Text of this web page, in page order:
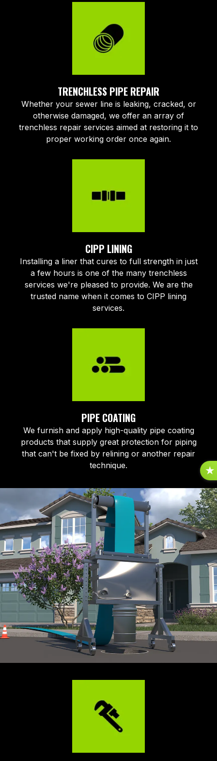
TRENCHLESS PIPE REPAIR
Whether your sewer line is leaking, cracked, or
otherwise damaged, we offer an array of
trenchless repair services aimed at restoring it to
proper working order once again.
CIPP LINING
Installing a liner that cures to full strength in just
a few hours is one of the many trenchless
services we're pleased to provide. We are the
trusted name when it comes to CIPP lining
services.
PIPE COATING
We furnish and apply high-quality pipe coating
products that supply great protection for piping
that can't be fixed by relining or another repair
technique.
R
E
V
I
E
S